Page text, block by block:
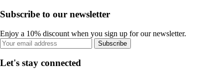
Subscribe to our newsletter
Enjoy a 10% discount when you sign up for our newsletter.
Subscribe
Let's stay connected